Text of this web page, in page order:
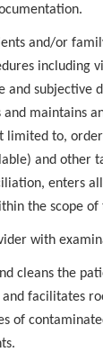
and/or
including
and subjective
and maintains
limited to,
and other
enters
the scope
with
cleans the
facilitates
of